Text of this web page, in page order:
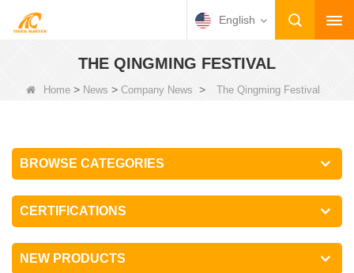
English
THE QINGMING FESTIVAL
Home > News > Company News > The Qingming Festival
BROWSE CATEGORIES
CERTIFICATIONS
NEW PRODUCTS